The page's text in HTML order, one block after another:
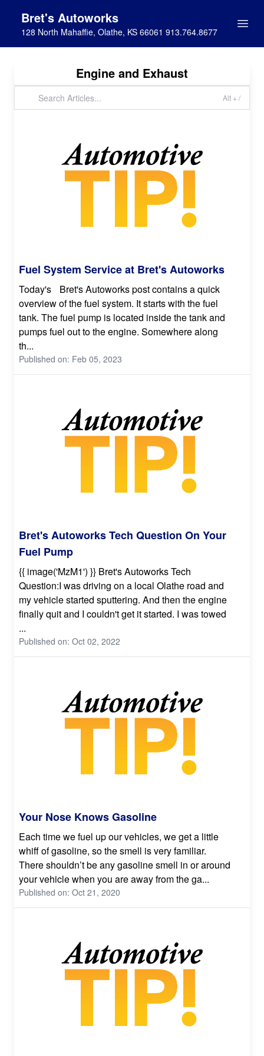
Bret's Autoworks
128 North Mahaffie, Olathe, KS 66061 913.764.8677
Engine and Exhaust
Alt + /
Fuel System Service at Bret's Autoworks
Today's Bret's Autoworks post contains a quick
overview of the fuel system. It starts with the fuel
tank. The fuel pump is located inside the tank and
pumps fuel out to the engine. Somewhere along
th...
Published on: Feb 05, 2023
Bret's Autoworks Tech Question On Your
Fuel Pump
{{ image('MzM1') }} Bret's Autoworks Tech
Question:I was driving on a local Olathe road and
my vehicle started sputtering. And then the engine
finally quit and I couldn't get it started. I was towed
...
Published on: Oct 02, 2022
Your Nose Knows Gasoline
Each time we fuel up our vehicles, we get a little
whiff of gasoline, so the smell is very familiar.
There shouldn’t be any gasoline smell in or around
your vehicle when you are away from the ga...
Published on: Oct 21, 2020